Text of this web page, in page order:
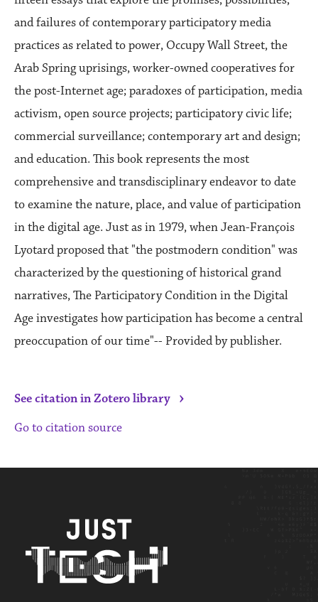
and failures of contemporary participatory media
practices as related to power, Occupy Wall Street, the
Arab Spring uprisings, worker-owned cooperatives for
the post-Internet age; paradoxes of participation, media
activism, open source projects; participatory civic life;
commercial surveillance; contemporary art and design;
and education. This book represents the most
comprehensive and transdisciplinary endeavor to date
to examine the nature, place, and value of participation
in the digital age. Just as in 1979, when Jean-François
Lyotard proposed that "the postmodern condition" was
characterized by the questioning of historical grand
narratives, The Participatory Condition in the Digital
Age investigates how participation has become a central
preoccupation of our time"-- Provided by publisher.
See citation in Zotero library ›
Go to citation source